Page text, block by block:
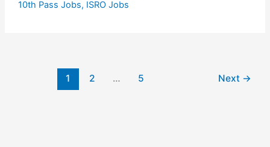
10th Pass Jobs, ISRO Jobs
1 2 … 5 Next →